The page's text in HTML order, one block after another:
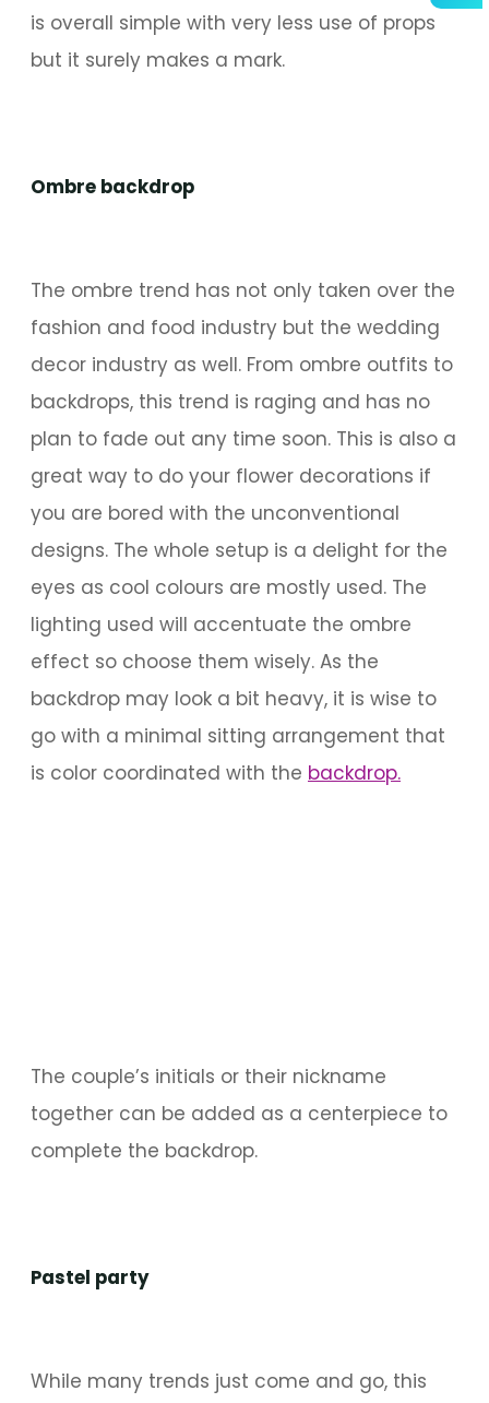
is overall simple with very less use of props
but it surely makes a mark.
Ombre backdrop
The ombre trend has not only taken over the
fashion and food industry but the wedding
decor industry as well. From ombre outfits to
backdrops, this trend is raging and has no
plan to fade out any time soon. This is also a
great way to do your flower decorations if
you are bored with the unconventional
designs. The whole setup is a delight for the
eyes as cool colours are mostly used. The
lighting used will accentuate the ombre
effect so choose them wisely. As the
backdrop may look a bit heavy, it is wise to
go with a minimal sitting arrangement that
is color coordinated with the backdrop.
The couple’s initials or their nickname
together can be added as a centerpiece to
complete the backdrop.
Pastel party
While many trends just come and go, this